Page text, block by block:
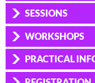
SESSIONS
WORKSHOPS
PRACTICAL